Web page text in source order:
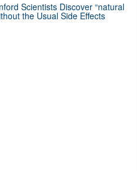
Scientists Discover “natural
the Usual Side Effects